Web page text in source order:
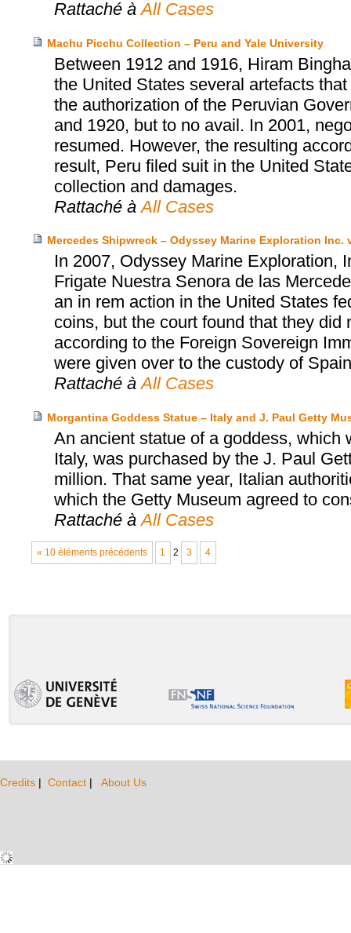
Rattaché à All Cases
Machu Picchu Collection – Peru and Yale University
Between 1912 and 1916, Hiram
the United States several artefacts
the authorization of the Peruvian
and 1920, but to no avail. In 2001,
resumed. However, the resulting
result, Peru filed suit in the United
collection and damages.
Rattaché à All Cases
Mercedes Shipwreck – Odyssey Marine Exploration Inc.
In 2007, Odyssey Marine Exploration,
Frigate Nuestra Senora de las
an in rem action in the United States
coins, but the court found that they
according to the Foreign Sovereign
were given over to the custody of
Rattaché à All Cases
Morgantina Goddess Statue – Italy and J. Paul Getty
An ancient statue of a goddess,
Italy, was purchased by the J. Paul
million. That same year, Italian
which the Getty Museum agreed to
Rattaché à All Cases
« 10 éléments précédents 1 2 3 4
Credits | Contact | About Us